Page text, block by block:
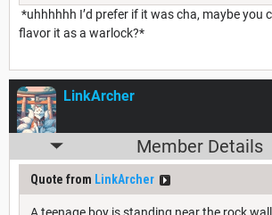
*uhhhhhh I’d prefer if it was cha, maybe you
flavor it as a warlock?*
LinkArcher
Member Details
Quote from LinkArcher
A teenage boy is standing near the rock